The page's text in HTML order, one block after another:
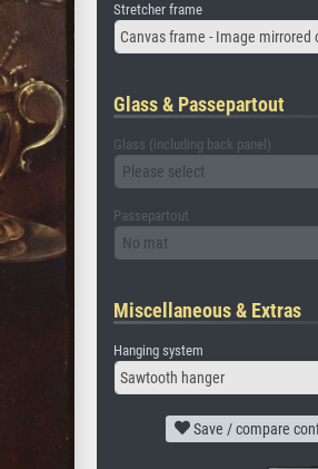
Stretcher frame
Canvas frame - Image mirrored
Glass & Passepartout
Glass (including back panel)
Please select
Passepartout
No mat
Miscellaneous & Extras
Hanging system
Sawtooth hanger
Save / compare